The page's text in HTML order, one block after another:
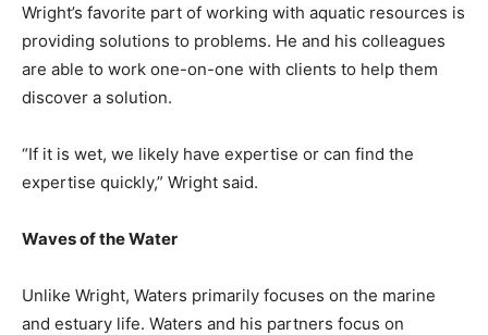
Wright’s favorite part of working with aquatic resources is
providing solutions to problems. He and his colleagues
are able to work one-on-one with clients to help them
discover a solution.
“If it is wet, we likely have expertise or can find the
expertise quickly,” Wright said.
Waves of the Water
Unlike Wright, Waters primarily focuses on the marine
and estuary life. Waters and his partners focus on